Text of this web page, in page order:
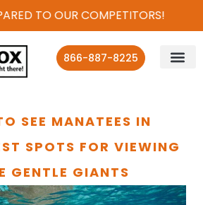
TO OUR COMPETITORS!
866-887-8225
SEE MANATEES IN
SPOTS FOR VIEWING
GENTLE GIANTS